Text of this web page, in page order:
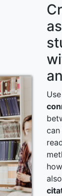
can